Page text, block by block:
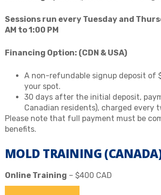
Sessions run every Tuesday and
AM to 1:00 PM
Financing Option: (CDN & USA)
A non-refundable signup deposit of
your spot.
30 days after the initial deposit,
Canadian residents), charged every
Please note that full payment must be
benefits.
MOLD TRAINING
Online Training – $400 CAD